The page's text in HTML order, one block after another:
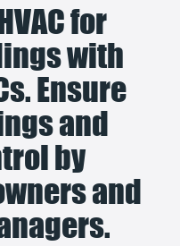
for
with
Ensure
and
by
and